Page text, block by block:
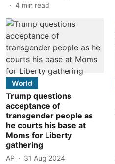
4 min read
World
Trump questions
acceptance of
transgender people as
he courts his base at
Moms for Liberty
gathering
AP
31 Aug 2024